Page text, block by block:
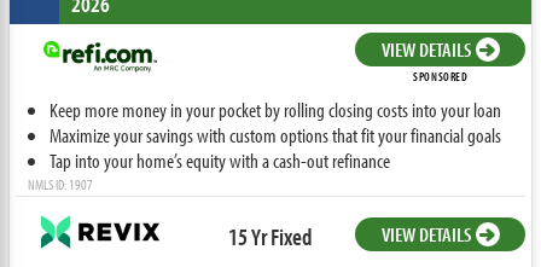
VIEW DETAILS
SPONSORED
Keep more money in your pocket by rolling closing costs into your loan
Maximize your savings with custom options that fit your financial goals
Tap into your home’s equity with a cash-out refinance
NMLS ID: 1907
15 Yr Fixed VIEW DETAILS